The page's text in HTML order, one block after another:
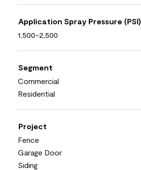
Application Spray Pressure (PSI)
1,500-2,500
Segment
Commercial
Residential
Project
Fence
Garage Door
Siding